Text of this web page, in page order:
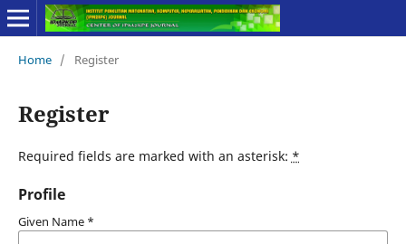
Home / Register
Register
Required fields are marked with an asterisk: *
Profile
Given Name *